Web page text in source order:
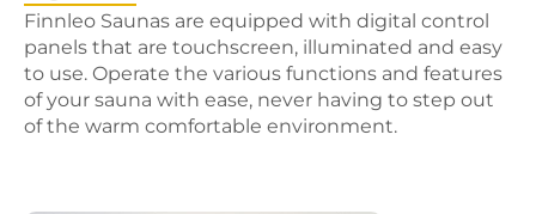
Finnleo Saunas are equipped with digital control
panels that are touchscreen, illuminated and easy
to use. Operate the various functions and features
of your sauna with ease, never having to step out
of the warm comfortable environment.